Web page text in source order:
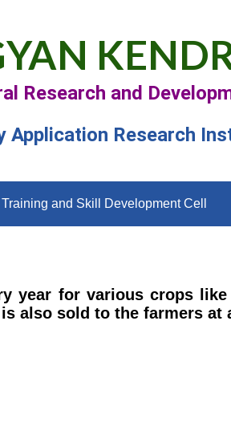
Research and
Application Research
Training and Skill Development Cell
year for various crops
also sold to the farmers at